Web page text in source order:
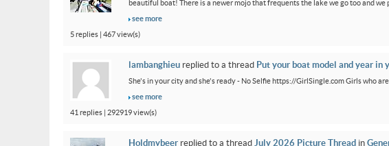
beautiful boat! There is a newer mojo that frequents the lake we go too and we
see more
5 replies | 467 view(s)
lambanghieu replied to a thread Put your boat model and year in
She's in your city and she's ready - No Selfie https://GirlSingle.com Girls who are
see more
41 replies | 292919 view(s)
Holdmybeer replied to a thread July 2026 Picture Thread in